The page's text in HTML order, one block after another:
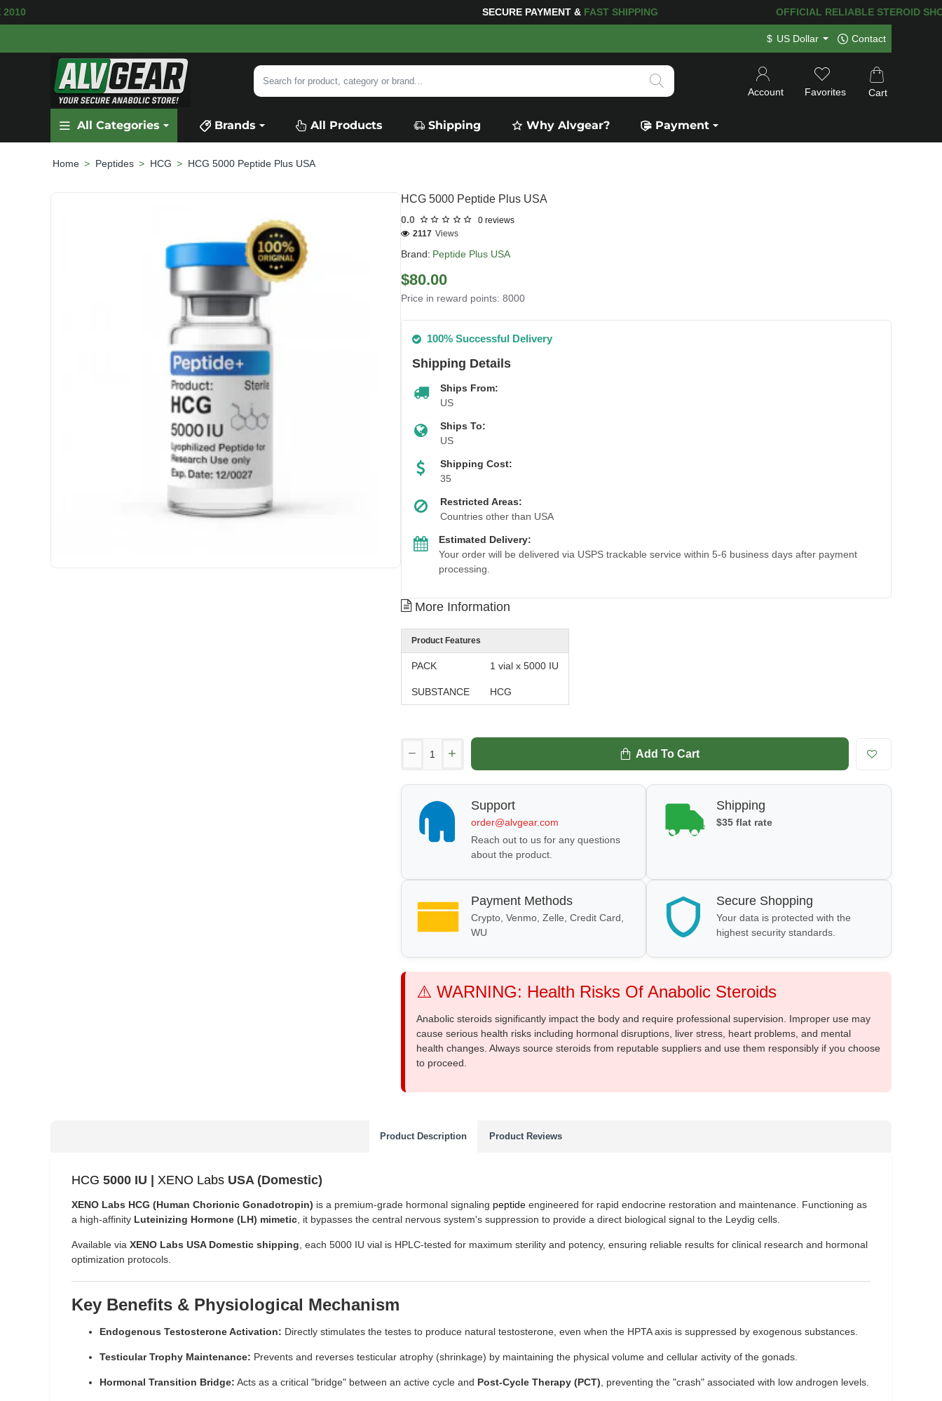
FOR YOUR PURCHASES OF $600 OR MORE FREE SHIPPING! 120.000+ HAPPY CUSTOMERS
$ US Dollar Contact
Search
category
or
brand...
Account Favorites Cart
All Categories Brands All Products Shipping Why Alvgear? Payment
Peptides HCG HCG 5000 Peptide Plus USA
HCG 5000 Peptide Plus USA
0.0 0 reviews
Brand: Peptide Plus USA
2117 Views
$80.00
Price in reward points: 8000
100% Successful Delivery
Shipping Details
Ships From:
US
Ships To:
US
Shipping Cost:
35
Restricted Areas:
Countries other than USA
Estimated Delivery:
Your order will be delivered via USPS trackable service within 5-6 business days after payment
processing.
More Information
Product Features
PACK 1 vial x 5000 IU
SUBSTANCE HCG
Add To Cart
Support
order@alvgear.com
Reach out to us for any questions
about the product.
Shipping
$35 flat rate
Payment Methods
Crypto, Venmo, Zelle, Credit Card,
WU
Secure Shopping
Your data is protected with the
highest security standards.
⚠️ WARNING: Health Risks Of Anabolic Steroids
Anabolic steroids significantly impact the body and require professional supervision. Improper use may
cause serious health risks including hormonal disruptions, liver stress, heart problems, and mental
health changes. Always source steroids from reputable suppliers and use them responsibly if you choose
to proceed.
Product Description Product Reviews
HCG 5000 IU | XENO Labs USA (Domestic)
XENO Labs HCG (Human Chorionic Gonadotropin) is a premium-grade hormonal signaling peptide engineered for rapid endocrine restoration and maintenance. Functioning as
a high-affinity Luteinizing Hormone (LH) mimetic , it bypasses the central nervous system's suppression to provide a direct biological signal to the Leydig cells.
Available via XENO Labs USA Domestic shipping , each 5000 IU vial is HPLC-tested for maximum sterility and potency, ensuring reliable results for clinical research and hormonal
optimization protocols.
Key Benefits & Physiological Mechanism
Endogenous Testosterone Activation: Directly stimulates the testes to produce natural testosterone, even when the HPTA axis is suppressed by exogenous substances.
Testicular Trophy Maintenance: Prevents and reverses testicular atrophy (shrinkage) by maintaining the physical volume and cellular activity of the gonads.
Hormonal Transition Bridge: Acts as a critical "bridge" between an active cycle and Post-Cycle Therapy (PCT) , preventing the "crash" associated with low androgen levels.